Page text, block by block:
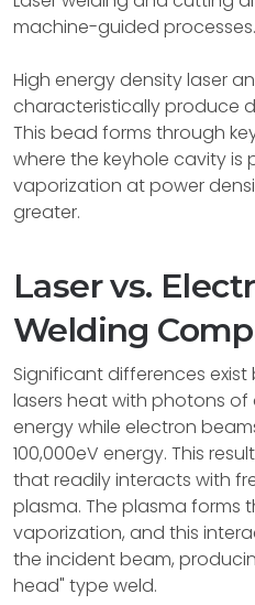
machine-guided processes.
High energy density laser
characteristically produce
This bead forms through
where the keyhole cavity
vaporization at power
greater.
Laser vs.
Welding
Significant differences
lasers heat with photons of
energy while electron
100,000eV energy. This
that readily interacts with
plasma. The plasma forms
vaporization, and this
the incident beam,
head" type weld.